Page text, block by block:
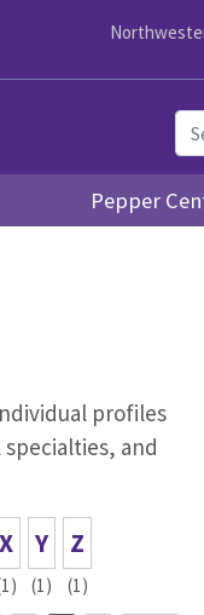
Pepper
profiles
and
X Y
(1)
Z
(1)